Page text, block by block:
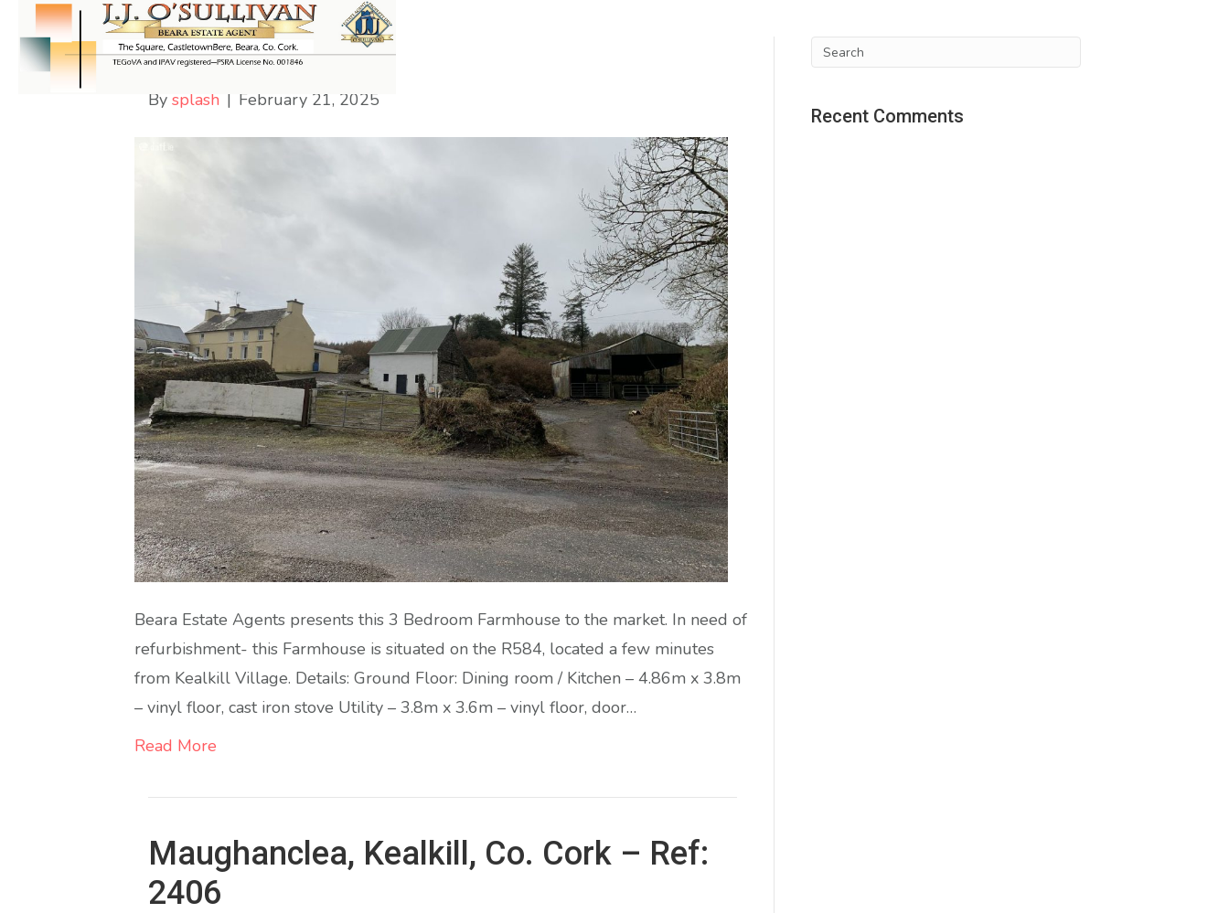
Cappaboy Beg
By splash | February 21, 2025
Beara Estate Agents presents this 3 Bedroom Farmhouse to the market. In need of
refurbishment- this Farmhouse is situated on the R584, located a few minutes
from Kealkill Village. Details: Ground Floor: Dining room / Kitchen – 4.86m x 3.8m
– vinyl floor, cast iron stove Utility – 3.8m x 3.6m – vinyl floor, door…
Read More
Maughanclea, Kealkill, Co. Cork – Ref:
2406
Recent Comments